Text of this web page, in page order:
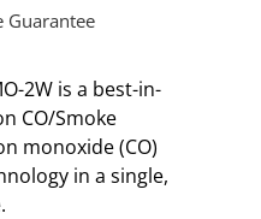
Guarantee
2W is a best-in-
CO/Smoke
monoxide (CO)
in a single,